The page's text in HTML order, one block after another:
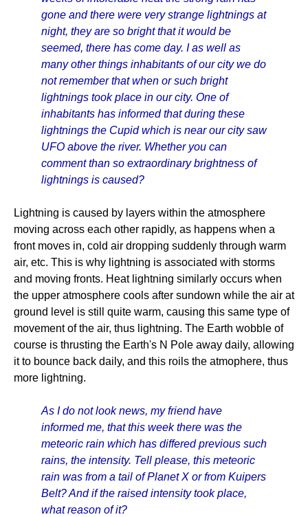
gone and there were very strange lightnings at
night, they are so bright that it would be
seemed, there has come day. I as well as
many other things inhabitants of our city we do
not remember that when or such bright
lightnings took place in our city. One of
inhabitants has informed that during these
lightnings the Cupid which is near our city saw
UFO above the river. Whether you can
comment than so extraordinary brightness of
lightnings is caused?
Lightning is caused by layers within the atmosphere
moving across each other rapidly, as happens when a
front moves in, cold air dropping suddenly through warm
air, etc. This is why lightning is associated with storms
and moving fronts. Heat lightning similarly occurs when
the upper atmosphere cools after sundown while the air at
ground level is still quite warm, causing this same type of
movement of the air, thus lightning. The Earth wobble of
course is thrusting the Earth's N Pole away daily, allowing
it to bounce back daily, and this roils the atmophere, thus
more lightning.
As I do not look news, my friend have
informed me, that this week there was the
meteoric rain which has differed previous such
rains, the intensity. Tell please, this meteoric
rain was from a tail of Planet X or from Kuipers
Belt? And if the raised intensity took place,
what reason of it?